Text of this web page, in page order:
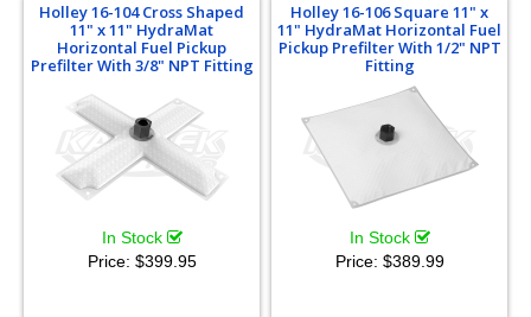
Holley 16-104 Cross Shaped
11" x 11" HydraMat
Horizontal Fuel Pickup
Prefilter With 3/8" NPT Fitting
In Stock
Price: $399.95
Holley 16-106 Square 11" x
11" HydraMat Horizontal Fuel
Pickup Prefilter With 1/2" NPT
Fitting
In Stock
Price: $389.99